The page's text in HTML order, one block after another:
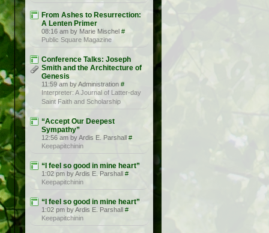
From Ashes to Resurrection:
A Lenten Primer
08:16 am by Marie Mischel #
Public Square Magazine
Conference Talks: Joseph
Smith and the Architecture of
Genesis
11:59 am by Administration #
Interpreter: A Journal of Latter-day
Saint Faith and Scholarship
“Accept Our Deepest
Sympathy”
12:56 am by Ardis E. Parshall #
Keepapitchinin
“I feel so good in mine heart”
1:02 pm by Ardis E. Parshall #
Keepapitchinin
“I feel so good in mine heart”
1:02 pm by Ardis E. Parshall #
Keepapitchinin